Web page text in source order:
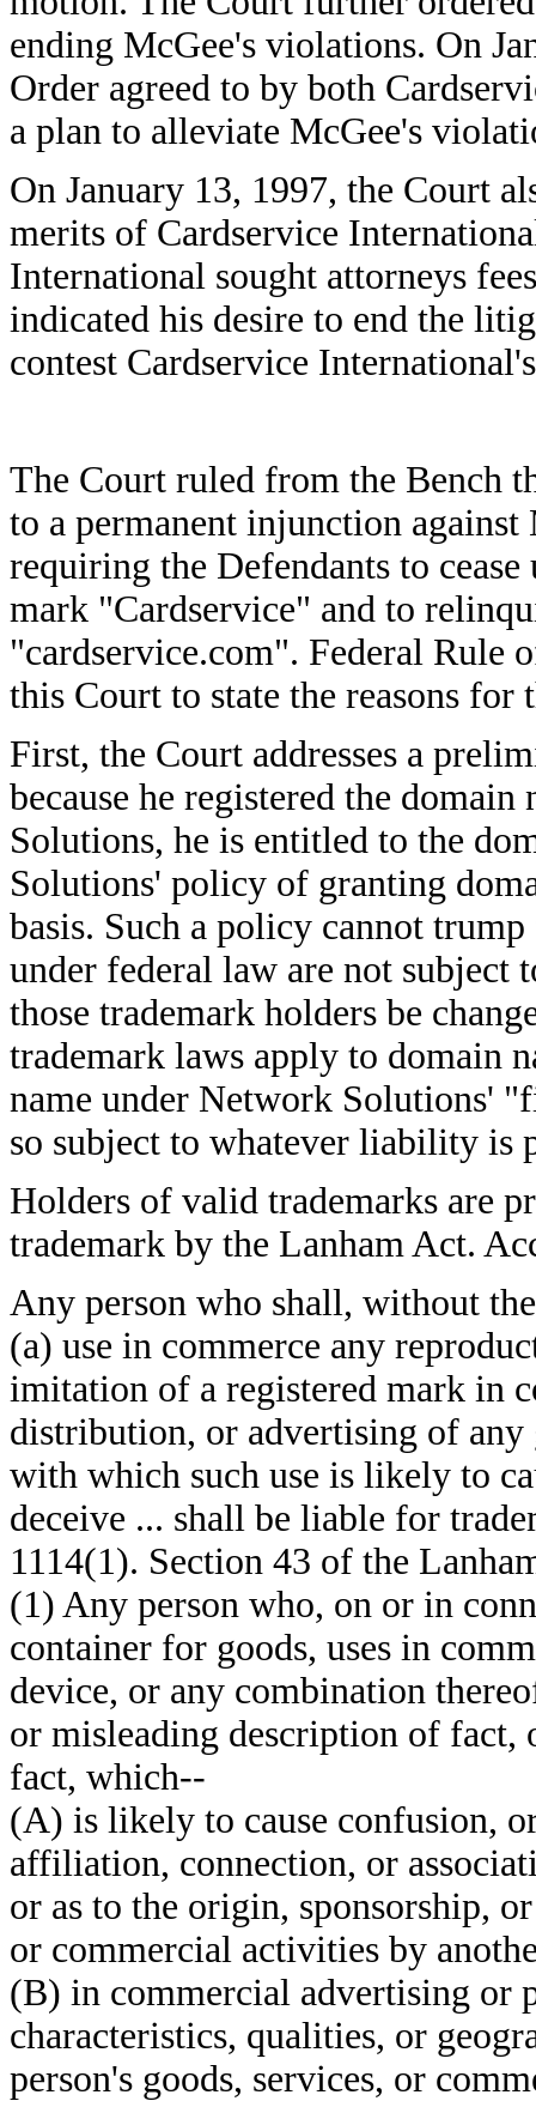
ending McGee's violations. On
Order agreed to by both
a plan to alleviate McGee's
On January 13, 1997, the Court
merits of Cardservice
International sought attorneys
indicated his desire to end the
contest Cardservice
The Court ruled from the Bench
to a permanent injunction
requiring the Defendants to
mark "Cardservice" and to
"cardservice.com". Federal Rule
this Court to state the reasons
First, the Court addresses a
because he registered the
Solutions, he is entitled to the
Solutions' policy of granting
basis. Such a policy cannot
under federal law are not subject
those trademark holders be
trademark laws apply to domain
name under Network Solutions'
so subject to whatever liability is
Holders of valid trademarks are
trademark by the Lanham Act.
Any person who shall, without
(a) use in commerce any
imitation of a registered mark in
distribution, or advertising of any
with which such use is likely to
deceive ... shall be liable for
1114(1). Section 43 of the
(1) Any person who, on or in
container for goods, uses in
device, or any combination
or misleading description of fact,
fact, which--
(A) is likely to cause confusion,
affiliation, connection, or
or as to the origin, sponsorship,
or commercial activities by
(B) in commercial advertising or
characteristics, qualities, or
person's goods, services, or